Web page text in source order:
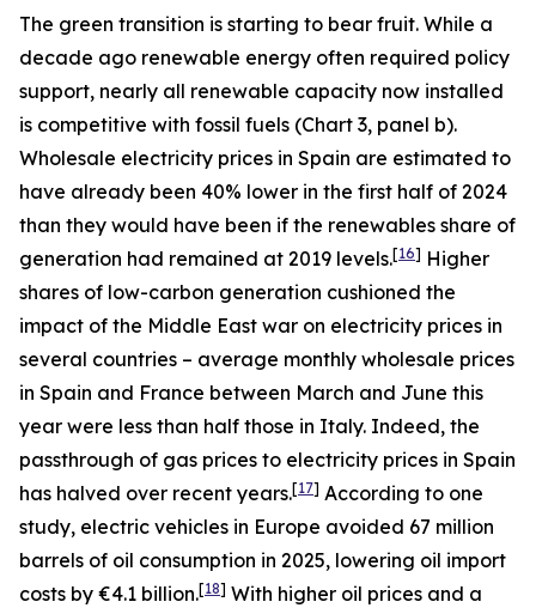
The green transition is starting to bear fruit. While a
decade ago renewable energy often required policy
support, nearly all renewable capacity now installed
is competitive with fossil fuels (Chart 3, panel b).
Wholesale electricity prices in Spain are estimated to
have already been 40% lower in the first half of 2024
than they would have been if the renewables share of
generation had remained at 2019 levels.[16] Higher
shares of low-carbon generation cushioned the
impact of the Middle East war on electricity prices in
several countries – average monthly wholesale prices
in Spain and France between March and June this
year were less than half those in Italy. Indeed, the
passthrough of gas prices to electricity prices in Spain
has halved over recent years.[17] According to one
study, electric vehicles in Europe avoided 67 million
barrels of oil consumption in 2025, lowering oil import
costs by €4.1 billion.[18] With higher oil prices and a